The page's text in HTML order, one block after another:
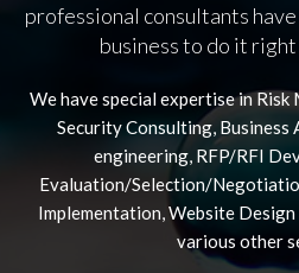
professional consultants
business to do it
We have special expertise in Risk
Security Consulting, Business
engineering, RFP/RFI
Evaluation/Selection/
Implementation, Website
various other